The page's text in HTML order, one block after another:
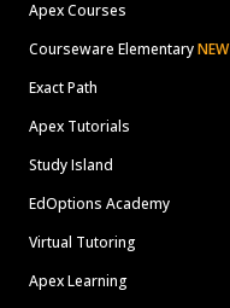
Apex Courses
Courseware ElementaryNEW
Exact Path
Apex Tutorials
Study Island
EdOptions Academy
Virtual Tutoring
Apex Learning